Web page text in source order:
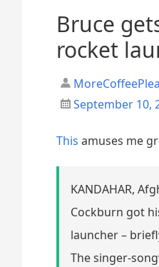
Bruce
rocket
September 10,
This amuses me
KANDAHAR,
Cockburn got
launcher –
The singer-